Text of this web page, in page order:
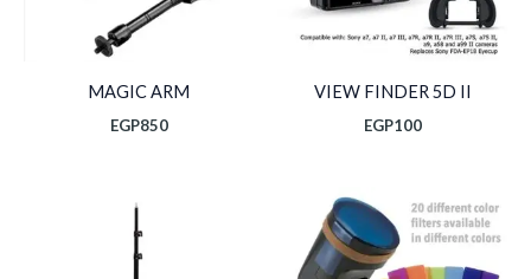
VIEW FINDER 5D II
EGP100
MAGIC ARM
EGP850